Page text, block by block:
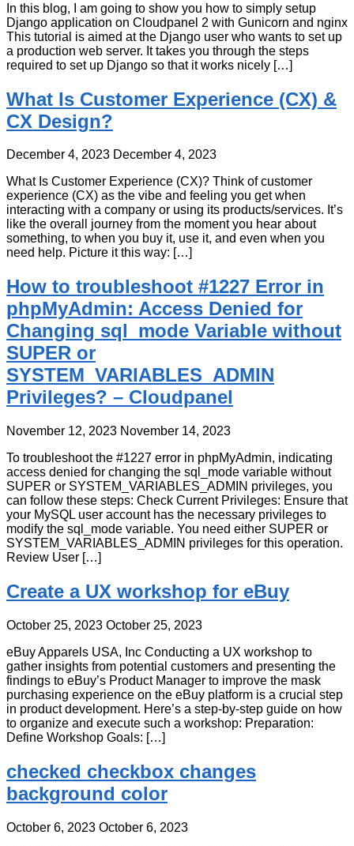
In this blog, I am going to show you how to simply setup
Django application on Cloudpanel 2 with Gunicorn and nginx
This tutorial is aimed at the Django user who wants to set up
a production web server. It takes you through the steps
required to set up Django so that it works nicely […]
What Is Customer Experience (CX) &
CX Design?
December 4, 2023 December 4, 2023
What Is Customer Experience (CX)? Think of customer
experience (CX) as the vibe and feeling you get when
interacting with a company or using its products/services. It’s
like the overall journey from the moment you hear about
something, to when you buy it, use it, and even when you
need help. Picture it this way: […]
How to troubleshoot #1227 Error in
phpMyAdmin: Access Denied for
Changing sql_mode Variable without
SUPER or
SYSTEM_VARIABLES_ADMIN
Privileges? – Cloudpanel
November 12, 2023 November 14, 2023
To troubleshoot the #1227 error in phpMyAdmin, indicating
access denied for changing the sql_mode variable without
SUPER or SYSTEM_VARIABLES_ADMIN privileges, you
can follow these steps: Check Current Privileges: Ensure that
your MySQL user account has the necessary privileges to
modify the sql_mode variable. You need either SUPER or
SYSTEM_VARIABLES_ADMIN privileges for this operation.
Review User […]
Create a UX workshop for eBuy
October 25, 2023 October 25, 2023
eBuy Apparels USA, Inc Conducting a UX workshop to
gather insights from potential customers and presenting the
findings to eBuy’s Product Manager to improve the mask
purchasing experience on the eBuy platform is a crucial step
in product development. Here’s a step-by-step guide on how
to organize and execute such a workshop: Preparation:
Define Workshop Goals: […]
checked checkbox changes
background color
October 6, 2023 October 6, 2023